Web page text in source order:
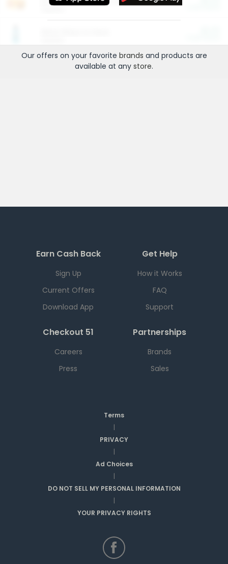
Our offers on your favorite brands and products are
available at any store.
Earn Cash Back
Sign Up
Current Offers
Download App
Get Help
How it Works
FAQ
Support
Checkout 51
Careers
Press
Partnerships
Brands
Sales
Terms
|
PRIVACY
|
Ad Choices
|
DO NOT SELL MY PERSONAL INFORMATION
|
YOUR PRIVACY RIGHTS